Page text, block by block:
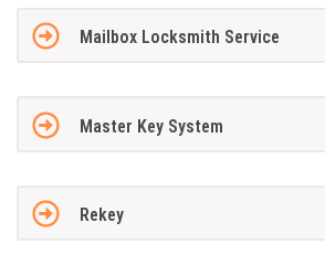
Mailbox Locksmith Service
Master Key System
Rekey